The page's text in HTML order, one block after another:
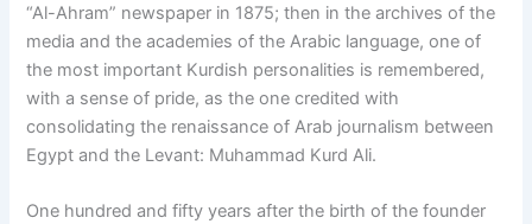
“Al-Ahram” newspaper in 1875; then in the archives of the
media and the academies of the Arabic language, one of
the most important Kurdish personalities is remembered,
with a sense of pride, as the one credited with
consolidating the renaissance of Arab journalism between
Egypt and the Levant: Muhammad Kurd Ali.
One hundred and fifty years after the birth of the founder